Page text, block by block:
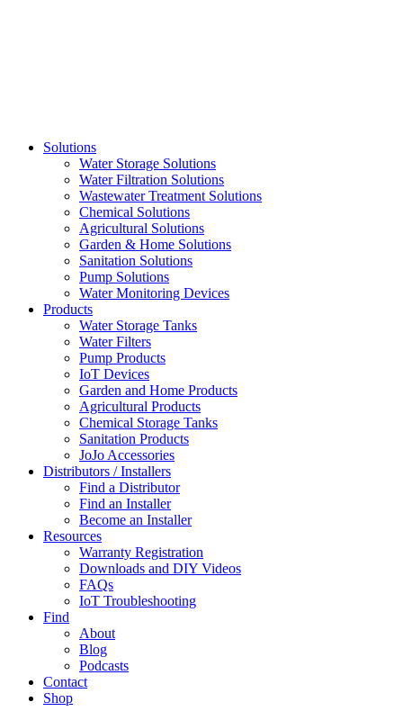
Solutions
Water Storage Solutions
Water Filtration Solutions
Wastewater Treatment Solutions
Chemical Solutions
Agricultural Solutions
Garden & Home Solutions
Sanitation Solutions
Pump Solutions
Water Monitoring Devices
Products
Water Storage Tanks
Water Filters
Pump Products
IoT Devices
Garden and Home Products
Agricultural Products
Chemical Storage Tanks
Sanitation Products
JoJo Accessories
Distributors / Installers
Find a Distributor
Find an Installer
Become an Installer
Resources
Warranty Registration
Downloads and DIY Videos
FAQs
IoT Troubleshooting
Find
About
Blog
Podcasts
Contact
Shop